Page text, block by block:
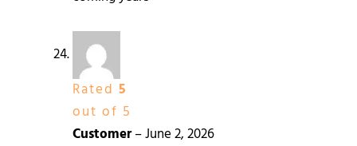
Rated 5
out of 5
Customer–June 2, 2026